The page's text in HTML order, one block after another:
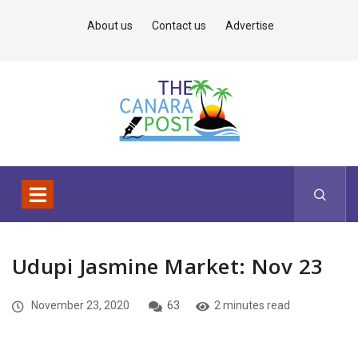
About us Contact us Advertise
Udupi Jasmine Market: Nov 23
November 23, 2020 63 2 minutes read